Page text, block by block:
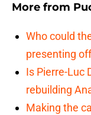
More from
Who could
presenting
Is Pierre-Luc
rebuilding
Making the